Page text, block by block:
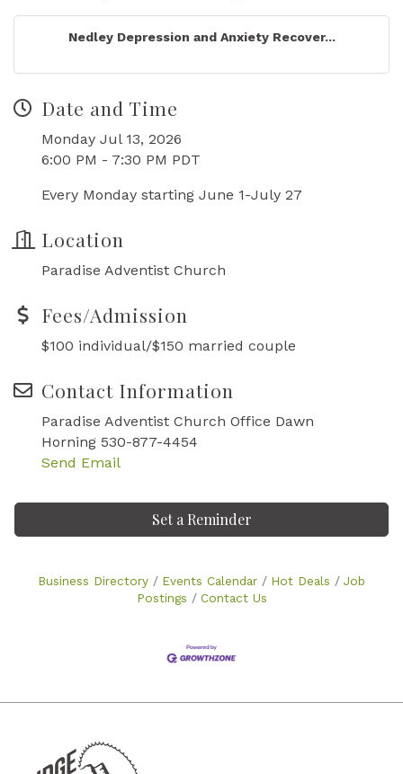
Nedley Depression and Anxiety Recover...
Date and Time
Monday Jul 13, 2026
6:00 PM - 7:30 PM PDT
Every Monday starting June 1-July 27
Location
Paradise Adventist Church
Fees/Admission
$100 individual/$150 married couple
Contact Information
Paradise Adventist Church Office Dawn
Horning 530-877-4454
Send Email
Set a Reminder
Business Directory Events Calendar Hot Deals
Job
Postings
Contact Us